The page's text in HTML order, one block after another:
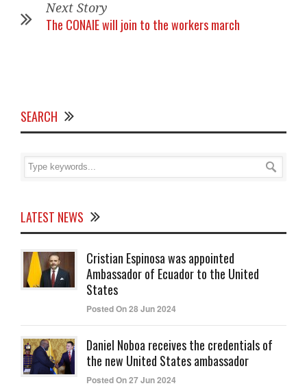
Next Story
The CONAIE will join to the workers march
SEARCH
LATEST NEWS
Cristian Espinosa was appointed
Ambassador of Ecuador to the United
States
Posted On 28 Jun 2024
Daniel Noboa receives the credentials of
the new United States ambassador
Posted On 27 Jun 2024